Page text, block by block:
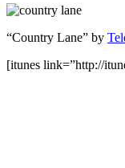
“Country Lane” by
[itunes link=”http://